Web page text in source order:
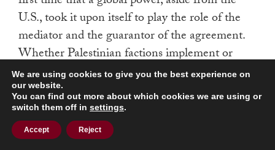
U.S., took it upon itself to play the role of the
mediator and the guarantor of the agreement.
Whether Palestinian factions implement or
ignore the declaration will largely depend on
the outcome of the Gaza War, U.S. pressure on
the PA, and the interests of the factions
themselves. However, the Beijing Declaration
has once again demonstrated not only China’s
We are using cookies to give you the best experience on
our website.
You can find out more about which cookies we are using or
switch them off in settings.
Accept Reject